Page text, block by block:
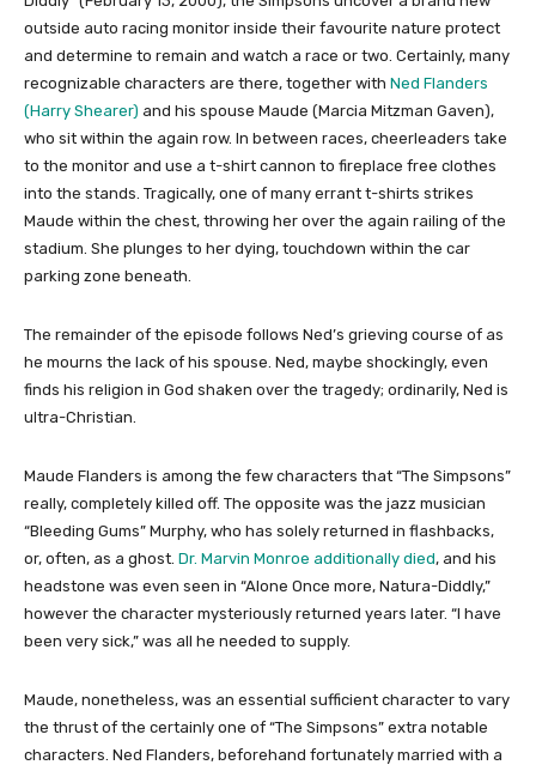
outside auto racing monitor inside their favourite nature protect
and determine to remain and watch a race or two. Certainly, many
recognizable characters are there, together with Ned Flanders
(Harry Shearer) and his spouse Maude (Marcia Mitzman Gaven),
who sit within the again row. In between races, cheerleaders take
to the monitor and use a t-shirt cannon to fireplace free clothes
into the stands. Tragically, one of many errant t-shirts strikes
Maude within the chest, throwing her over the again railing of the
stadium. She plunges to her dying, touchdown within the car
parking zone beneath.
The remainder of the episode follows Ned’s grieving course of as
he mourns the lack of his spouse. Ned, maybe shockingly, even
finds his religion in God shaken over the tragedy; ordinarily, Ned is
ultra-Christian.
Maude Flanders is among the few characters that “The Simpsons”
really, completely killed off. The opposite was the jazz musician
“Bleeding Gums” Murphy, who has solely returned in flashbacks,
or, often, as a ghost. Dr. Marvin Monroe additionally died, and his
headstone was even seen in “Alone Once more, Natura-Diddly,”
however the character mysteriously returned years later. “I have
been very sick,” was all he needed to supply.
Maude, nonetheless, was an essential sufficient character to vary
the thrust of the certainly one of “The Simpsons” extra notable
characters. Ned Flanders, beforehand fortunately married with a